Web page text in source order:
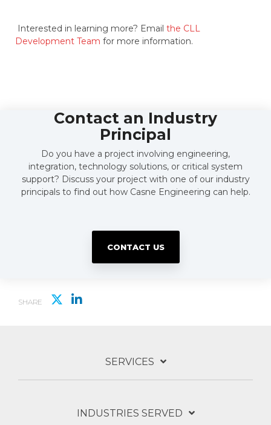
Interested in learning more? Email the CLL
Development Team for more information.
Contact an Industry
Principal
Do you have a project involving engineering,
integration, technology solutions, or critical system
support? Discuss your project with one of our industry
principals to find out how Casne Engineering can help.
CONTACT US
SHARE
SERVICES
INDUSTRIES SERVED